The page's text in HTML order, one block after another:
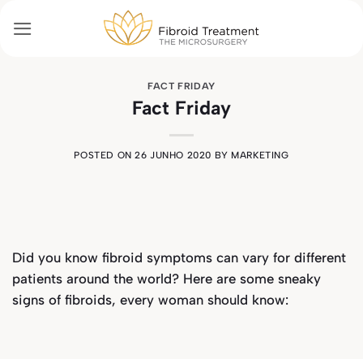
FACT FRIDAY
Fact Friday
POSTED ON26 JUNHO 2020 BY MARKETING
Did you know fibroid symptoms can vary for different
patients around the world? Here are some sneaky
signs of fibroids, every woman should know: